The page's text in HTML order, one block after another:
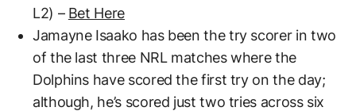
L2) – Bet Here
Jamayne Isaako has been the try scorer in two
of the last three NRL matches where the
Dolphins have scored the first try on the day;
although, he’s scored just two tries across six